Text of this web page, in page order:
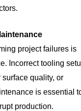
project failures is
Incorrect tooling
quality, or
is essential
production.